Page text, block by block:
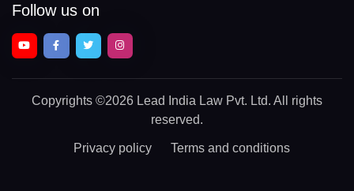
Follow us on
Copyrights ©2026 Lead India Law Pvt. Ltd. All rights
reserved.
Privacy policy Terms and conditions